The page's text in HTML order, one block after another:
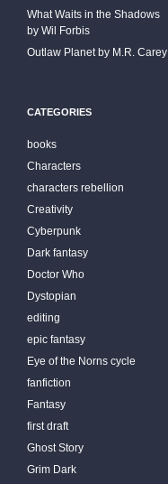
What Waits in the Shadows
by Wil Forbis
Outlaw Planet by M.R. Carey
CATEGORIES
books
Characters
characters rebellion
Creativity
Cyberpunk
Dark fantasy
Doctor Who
Dystopian
editing
epic fantasy
Eye of the Norns cycle
fanfiction
Fantasy
first draft
Ghost Story
Grim Dark